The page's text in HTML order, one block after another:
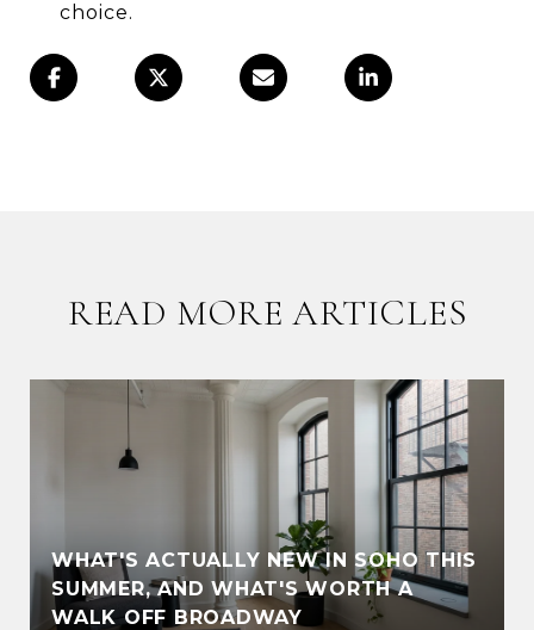
choice.
READ MORE ARTICLES
WHAT'S ACTUALLY NEW IN SOHO THIS
SUMMER, AND WHAT'S WORTH A
WALK OFF BROADWAY